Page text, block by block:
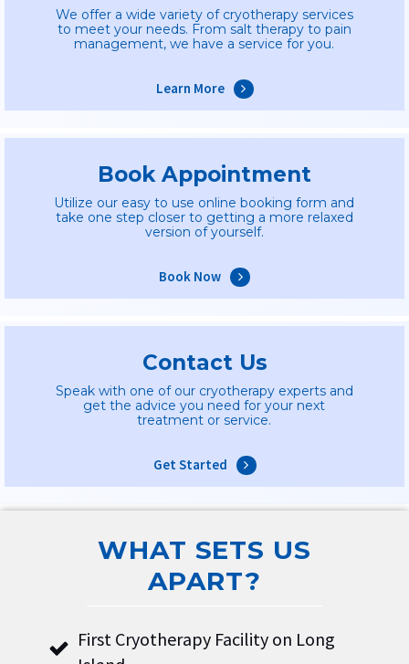
We offer a wide variety of cryotherapy services
to meet your needs. From salt therapy to pain
management, we have a service for you.
Learn More
Book Appointment
Utilize our easy to use online booking form and
take one step closer to getting a more relaxed
version of yourself.
Book Now
Contact Us
Speak with one of our cryotherapy experts and
get the advice you need for your next
treatment or service.
Get Started
WHAT SETS US
APART?
First Cryotherapy Facility on Long